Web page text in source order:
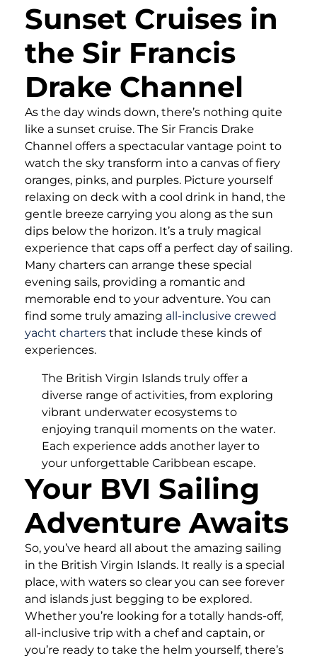
Sunset Cruises in
the Sir Francis
Drake Channel
As the day winds down, there’s nothing quite
like a sunset cruise. The Sir Francis Drake
Channel offers a spectacular vantage point to
watch the sky transform into a canvas of fiery
oranges, pinks, and purples. Picture yourself
relaxing on deck with a cool drink in hand, the
gentle breeze carrying you along as the sun
dips below the horizon. It’s a truly magical
experience that caps off a perfect day of sailing.
Many charters can arrange these special
evening sails, providing a romantic and
memorable end to your adventure. You can
find some truly amazing all-inclusive crewed
yacht charters that include these kinds of
experiences.
The British Virgin Islands truly offer a
diverse range of activities, from exploring
vibrant underwater ecosystems to
enjoying tranquil moments on the water.
Each experience adds another layer to
your unforgettable Caribbean escape.
Your BVI Sailing
Adventure Awaits
So, you’ve heard all about the amazing sailing
in the British Virgin Islands. It really is a special
place, with waters so clear you can see forever
and islands just begging to be explored.
Whether you’re looking for a totally hands-off,
all-inclusive trip with a chef and captain, or
you’re ready to take the helm yourself, there’s